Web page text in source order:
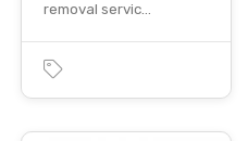
removal servic…